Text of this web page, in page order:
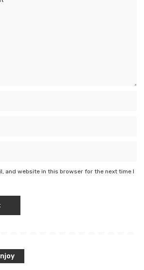
and website in this browser for the next time I